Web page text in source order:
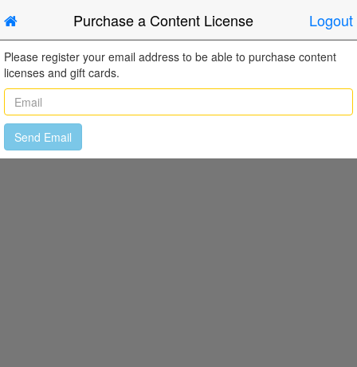
Purchase a Content License Logout
Please register your email address to be able to purchase content
licenses and gift cards.
Send Email